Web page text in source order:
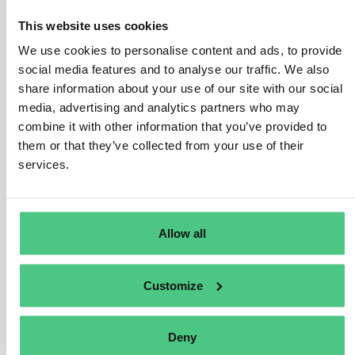
This website uses cookies
We use cookies to personalise content and ads, to provide
social media features and to analyse our traffic. We also
share information about your use of our site with our social
media, advertising and analytics partners who may
combine it with other information that you’ve provided to
them or that they’ve collected from your use of their
services.
Allow all
Customize
Deny
plots of land in the country of production and the
operator or trader. Complexity may also increase when
more than one relevant product is used to manufacture a
new relevant product, or if relevant commodities are
sourced from multiple countries of production.
In order to assess the complexity of the supply chain,
operators and traders may use the following list of
Were there several processors and/or steps in the
supply chain before a particular relevant product
from the Union market?
Does the relevant product contain more than one
Does the relevant product contain relevant